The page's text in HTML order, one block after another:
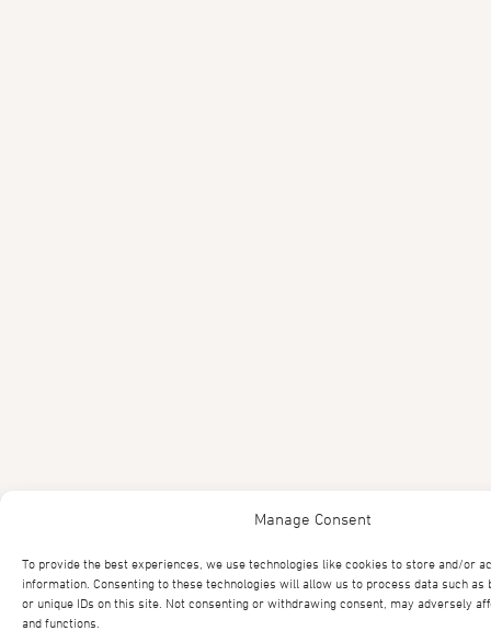
Manage Consent
To provide the best experiences, we use technologies like cookies to store and/or
information. Consenting to these technologies will allow us to process data such as
or unique IDs on this site. Not consenting or withdrawing consent, may adversely
and functions.